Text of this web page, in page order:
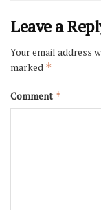
Leave a
Your email address
marked *
Comment *